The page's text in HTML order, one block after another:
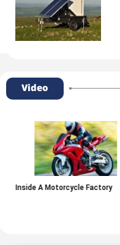
Video
Inside A Motorcycle Factory